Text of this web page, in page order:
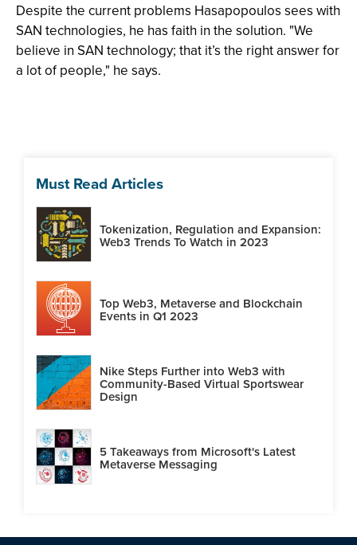
Despite the current problems Hasapopoulos sees with
SAN technologies, he has faith in the solution. "We
believe in SAN technology; that it’s the right answer for
a lot of people," he says.
Must Read Articles
Tokenization, Regulation and Expansion:
Web3 Trends To Watch in 2023
Top Web3, Metaverse and Blockchain
Events in Q1 2023
Nike Steps Further into Web3 with
Community-Based Virtual Sportswear
Design
5 Takeaways from Microsoft's Latest
Metaverse Messaging